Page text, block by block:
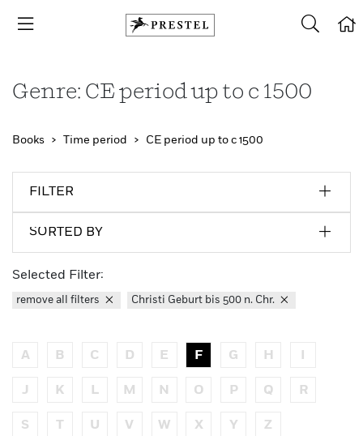
Genre: CE period up to c 1500
Books Time period CE period up to c 1500
FILTER
SORTED BY
Selected Filter:
remove all filters Christi Geburt bis 500 n. Chr.
A B C D E F G H
J K L M N O P Q R
S T U V W X Y Z